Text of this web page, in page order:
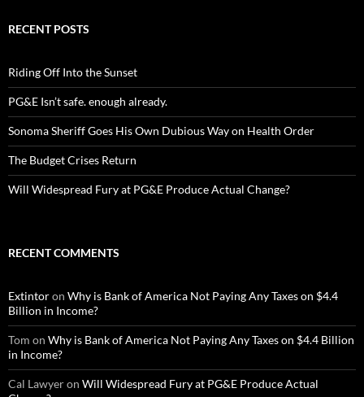
RECENT POSTS
Riding Off Into the Sunset
PG&E Isn’t safe. enough already.
Sonoma Sheriff Goes His Own Dubious Way on Health Order
The Budget Crises Return
Will Widespread Fury at PG&E Produce Actual Change?
RECENT COMMENTS
Extintoron Why is Bank of America Not Paying Any Taxes on $4.4
Billion in Income?
Tom on Why is Bank of America Not Paying Any Taxes on $4.4 Billion
in Income?
Cal Lawyeron Will Widespread Fury at PG&E Produce Actual